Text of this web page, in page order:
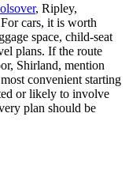
, Ripley,
cars, it is worth
space, child-seat
plans. If the route
Shirland, mention
convenient starting
or likely to involve
plan should be